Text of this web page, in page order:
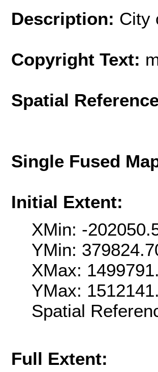
Description: City
Copyright Text:
Spatial
Single Fused
Initial Extent:
XMin: -
YMin:
XMax:
YMax:
Spatial
Full Extent: